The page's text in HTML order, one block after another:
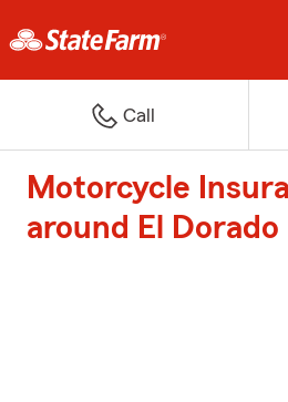
Call
Motorcycle
around El Dorado